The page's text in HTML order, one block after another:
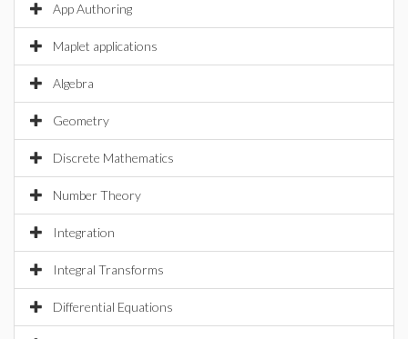
App Authoring
Maplet applications
Algebra
Geometry
Discrete Mathematics
Number Theory
Integration
Integral Transforms
Differential Equations